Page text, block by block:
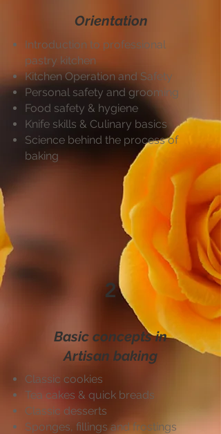
Orientation
Introduction to professional
pastry kitchen
Kitchen Operation and Safety
Personal safety and grooming
Food safety & hygiene
Knife skills & Culinary basics
Science behind the process of
baking
2
Basic concepts in
Artisan baking
Classic cookies
Tea cakes & quick breads
Classic desserts
Sponges, fillings and frostings